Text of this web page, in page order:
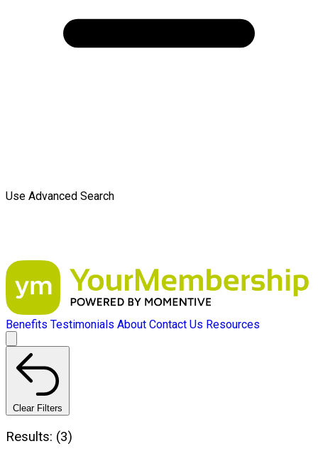
Use Advanced Search
Benefits Testimonials About Contact Us Resources
Clear Filters
Results: (3)